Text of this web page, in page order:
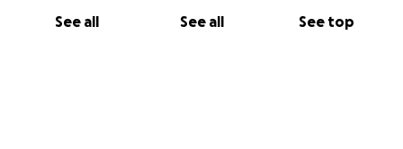
See all See all See top